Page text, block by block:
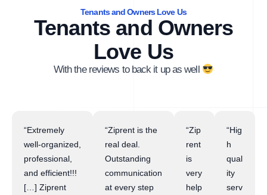
Tenants and Owners Love Us
Tenants and Owners
Love Us
With the reviews to back it up as well
“Extremely
well-organized,
professional,
and efficient!!!
[…] Ziprent
“Ziprent is the
real deal.
Outstanding
communication
at every step
“Zip
rent
is
very
help
“Hig
h
qual
ity
serv